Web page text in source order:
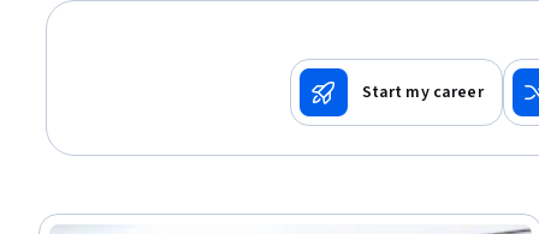
Start my career